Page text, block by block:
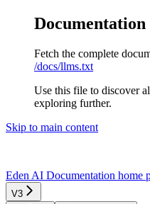
Fetch the complete
/docs/llms.txt
Use this file to discover
exploring further.
Skip to main content
Eden AI Documentation home
V3